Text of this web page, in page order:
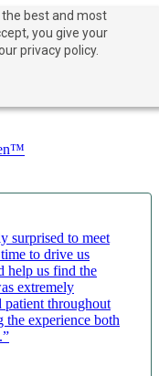
best and most
you give your
privacy policy.
surprised to meet
to drive us
help us find the
extremely
patient throughout
the experience both